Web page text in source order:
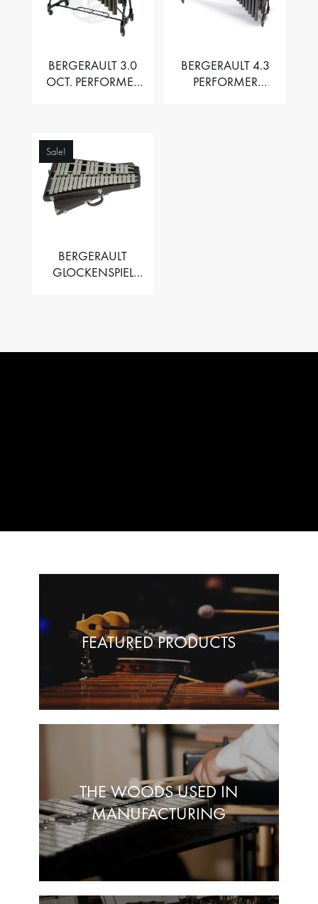
BERGERAULT 3.0
OCT. PERFORMER
BERGERAULT 4.3
PERFORMER
Sale!
BERGERAULT
GLOCKENSPIEL
FEATURED PRODUCTS
THE WOODS USED IN
MANUFACTURING